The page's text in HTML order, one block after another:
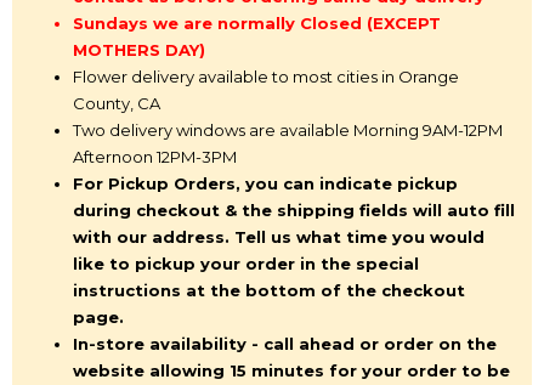
Sundays we are normally Closed (EXCEPT
MOTHERS DAY)
Flower delivery available to most cities in Orange
County, CA
Two delivery windows are available Morning 9AM-12PM
Afternoon 12PM-3PM
For Pickup Orders, you can indicate pickup
during checkout & the shipping fields will auto fill
with our address. Tell us what time you would
like to pickup your order in the special
instructions at the bottom of the checkout
page.
In-store availability - call ahead or order on the
website allowing 15 minutes for your order to be